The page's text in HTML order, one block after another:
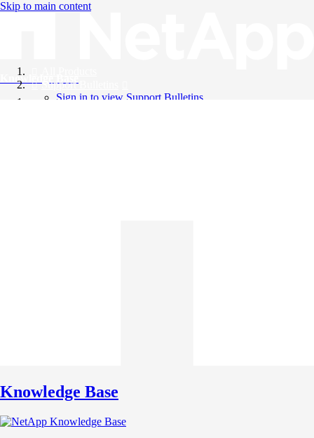
Skip to main content
Knowledge Base
Support Bulletins
Sign in to view Support Bulletins
Knowledge Base